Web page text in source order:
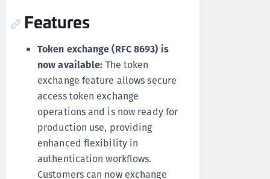
Features
Token exchange (RFC 8693) is
now available: The token
exchange feature allows secure
access token exchange
operations and is now ready for
production use, providing
enhanced flexibility in
authentication workflows.
Customers can now exchange